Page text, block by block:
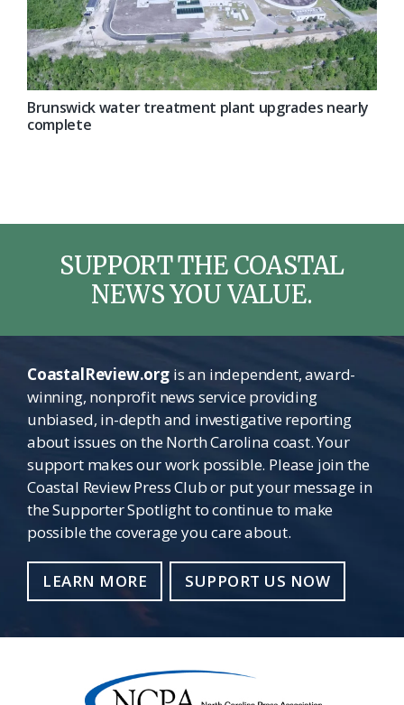
Brunswick water treatment plant upgrades nearly
complete
SUPPORT THE COASTAL
NEWS YOU VALUE.
CoastalReview.orgis an independent, award-
winning, nonprofit news service providing
unbiased, in-depth and investigative reporting
about issues on the North Carolina coast. Your
support makes our work possible. Please join the
Coastal Review Press Club or put your message in
the Supporter Spotlight to continue to make
possible the coverage you care about.
LEARN MORE SUPPORT US NOW